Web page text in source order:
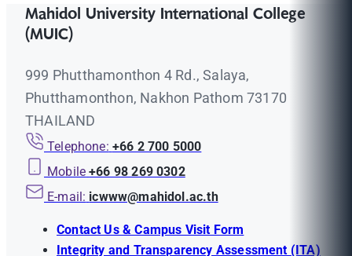
Mahidol University International College
(MUIC)
999 Phutthamonthon 4 Rd., Salaya,
Phutthamonthon, Nakhon Pathom 73170
THAILAND
Telephone: +66 2 700 5000
Mobile +66 98 269 0302
E-mail: icwww@mahidol.ac.th
Contact Us & Campus Visit Form
Integrity and Transparency Assessment (ITA)